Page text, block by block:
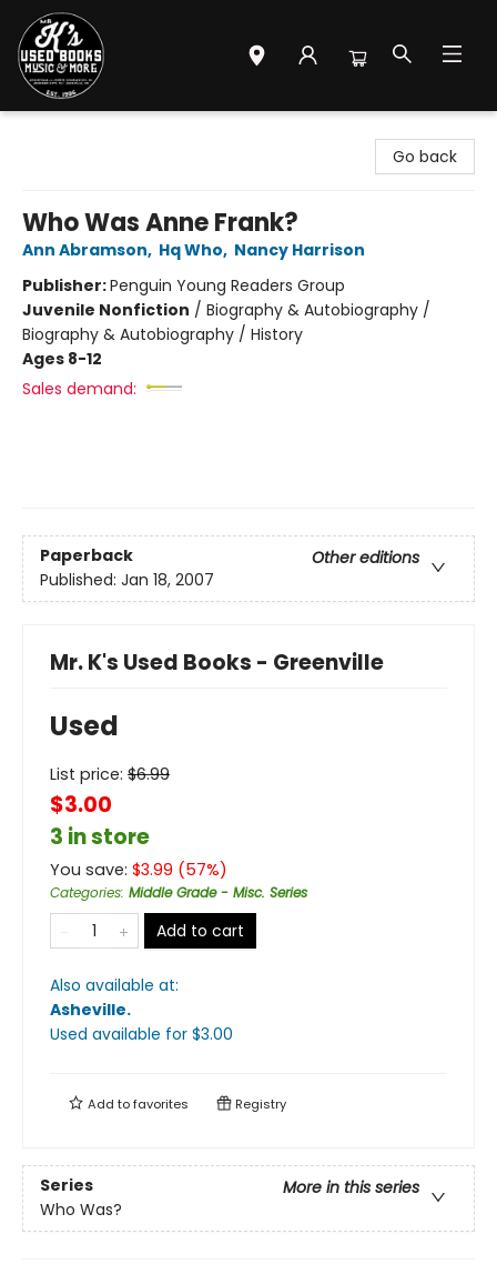
Go back
Who Was Anne Frank?
Ann Abramson, Hq Who, Nancy Harrison
Publisher:Penguin Young Readers Group
Juvenile Nonfiction / Biography & Autobiography /
Biography & Autobiography / History
Ages 8-12
Sales demand:
Paperback
Other editions
Published: Jan 18, 2007
Mr. K's Used Books - Greenville
Used
List price: $6.99
$3.00
3 in store
You save: $3.99 (57%)
Categories: Middle Grade - Misc. Series
Add to cart
Also available at:
Asheville.
Used available for $3.00
Add tofavorites Registry
Series
More in this series
Who Was?